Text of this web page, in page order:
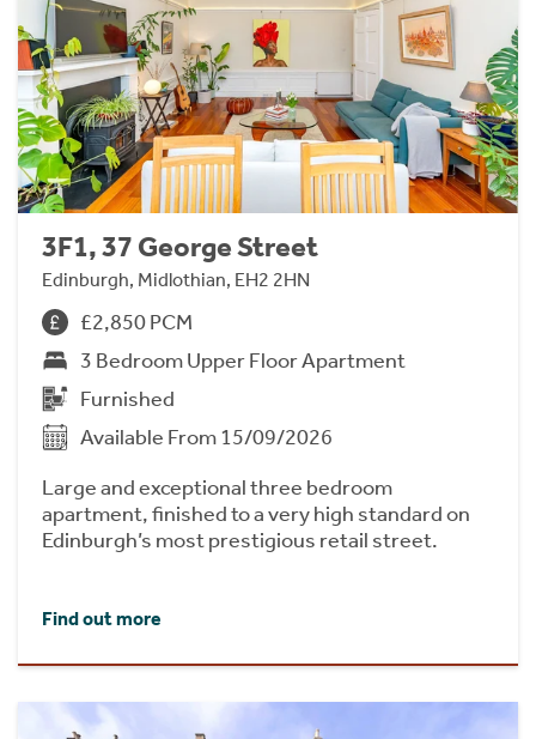
3F1, 37 George Street
Edinburgh, Midlothian, EH2 2HN
£2,850 PCM
3 Bedroom Upper Floor Apartment
Furnished
Available From 15/09/2026
Large and exceptional three bedroom
apartment, finished to a very high standard on
Edinburgh’s most prestigious retail street.
Find out more